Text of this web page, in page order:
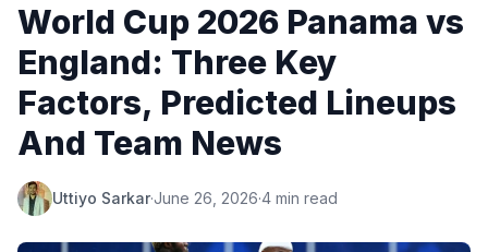
World Cup 2026 Panama vs
England: Three Key
Factors, Predicted Lineups
And Team News
Uttiyo Sarkar·June 26, 2026·4 min read